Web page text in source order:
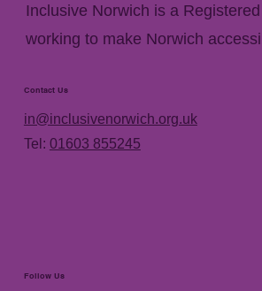
Inclusive Norwich is a
working to make Norwich
Follow Us
Contact Us
in@inclusivenorwich.org.uk
Tel: 01603 855245